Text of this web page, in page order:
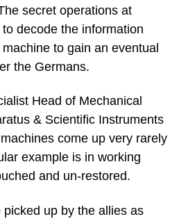
secret operations at
decode the information
to gain an eventual
the Germans.
Head of Mechanical
& Scientific Instruments
come up very rarely
example is in working
and un-restored.
picked up by the allies as